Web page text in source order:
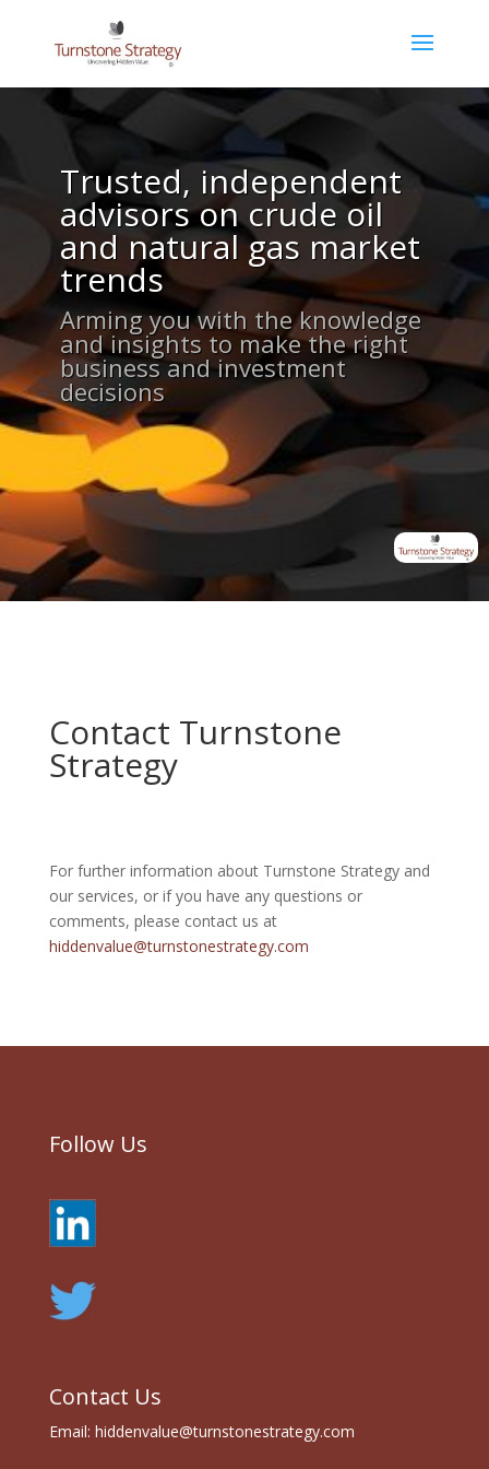
Trusted, independent
advisors on crude oil
and natural gas market
trends
Arming you with the knowledge
and insights to make the right
business and investment
decisions
Contact Turnstone
Strategy
For further information about Turnstone Strategy and
our services, or if you have any questions or
comments, please contact us at
hiddenvalue@turnstonestrategy.com
Follow Us
Contact Us
Email: hiddenvalue@turnstonestrategy.com